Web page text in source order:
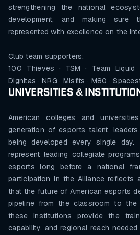
strengthening the national
development, and making sure
represented with excellence on the
Club team supporters:
100 Thieves · TSM · Team Liquid
Dignitas · NRG · Misfits · M80 ·
UNIVERSITIES &
American colleges and
generation of esports talent,
being developed every single
represent leading collegiate
esports long before a national
participation in the Alliance reflects
that the future of American esports
pipeline from the classroom to the
these institutions provide the
capability, and regional reach